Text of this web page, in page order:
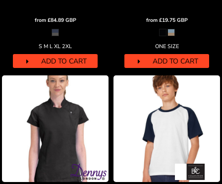
from £84.89 GBP
S M L XL 2XL
ADD TO CART
from £19.75 GBP
ONE SIZE
ADD TO CART